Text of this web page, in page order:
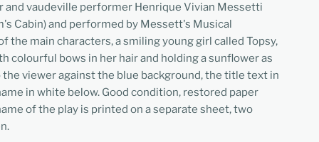
and vaudeville performer Henrique Vivian Messetti
Cabin) and performed by Messett's Musical
the main characters, a smiling young girl called Topsy,
colourful bows in her hair and holding a sunflower as
the viewer against the blue background, the title text in
in white below. Good condition, restored paper
of the play is printed on a separate sheet, two